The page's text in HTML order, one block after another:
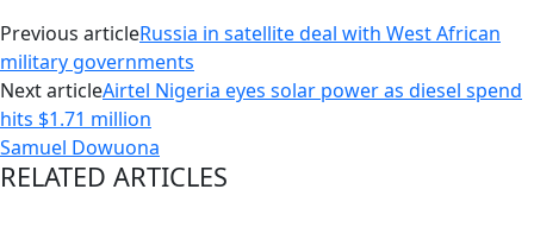
Previous articleRussia in satellite deal with West African
military governments
Next articleAirtel Nigeria eyes solar power as diesel spend
hits $1.71 million
Samuel Dowuona
RELATED ARTICLES